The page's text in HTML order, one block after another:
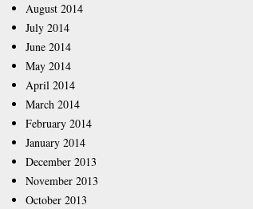
August 2014
July 2014
June 2014
May 2014
April 2014
March 2014
February 2014
January 2014
December 2013
November 2013
October 2013